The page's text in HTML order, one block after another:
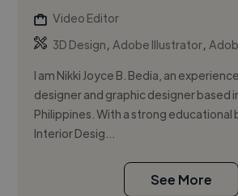
Video Editor
3D Design,Adobe Illustrator,
I am Nikki Joyce B. Bedia, an
designer and graphic designer based
Philippines. With a strong educational
Interior Desig...
See More